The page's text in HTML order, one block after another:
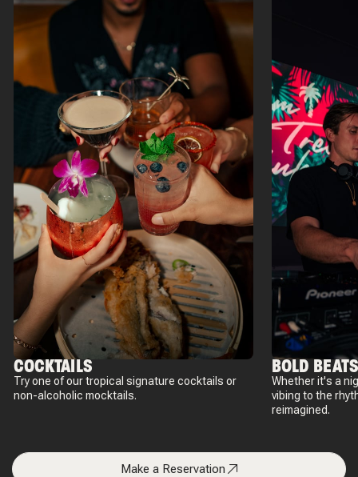
COCKTAILS
Try one of our tropical signature cocktails or
non-alcoholic mocktails.
BOLD BEATS
Whether it's a
vibing to the
reimagined.
Make a Reservation